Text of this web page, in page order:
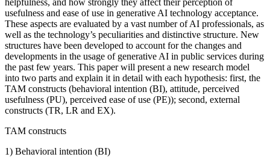
helpfulness, and how strongly they affect their perception of
usefulness and ease of use in generative AI technology acceptance.
These aspects are evaluated by a vast number of AI professionals, as
well as the technology’s peculiarities and distinctive structure. New
structures have been developed to account for the changes and
developments in the usage of generative AI in public services during
the past few years. This paper will present a new research model
into two parts and explain it in detail with each hypothesis: first, the
TAM constructs (behavioral intention (BI), attitude, perceived
usefulness (PU), perceived ease of use (PE)); second, external
constructs (TR, LR and EX).
TAM constructs
1) Behavioral intention (BI)